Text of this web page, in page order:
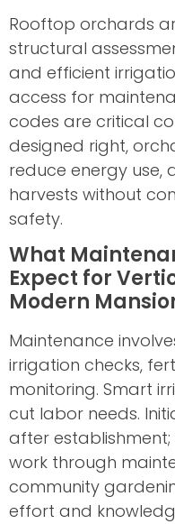
Rooftop orchards
structural
and efficient
access for
codes are critical
designed right,
reduce energy use,
harvests without
safety.
What
Expect for
Modern
Maintenance
irrigation checks,
monitoring. Smart
cut labor needs.
after
work through
community
effort and